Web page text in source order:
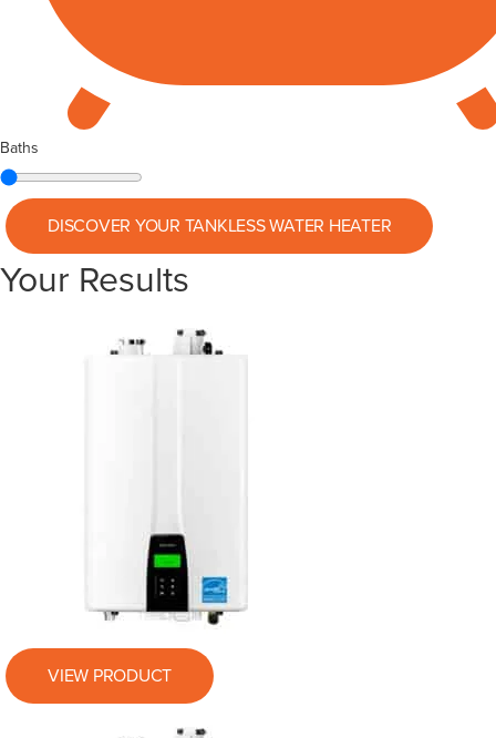
Baths
DISCOVER YOUR TANKLESS WATER HEATER
Your Results
VIEW PRODUCT